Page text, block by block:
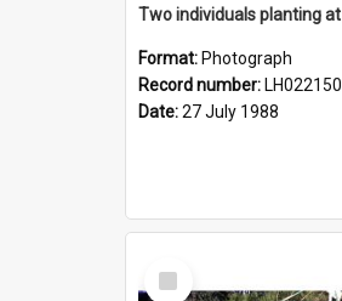
Format: Photograph
Record number: LH022150
Date:27 July 1988
Select
Item